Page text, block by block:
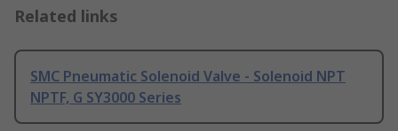
Related links
SMC Pneumatic Solenoid Valve - Solenoid NPT
NPTF, G SY3000 Series